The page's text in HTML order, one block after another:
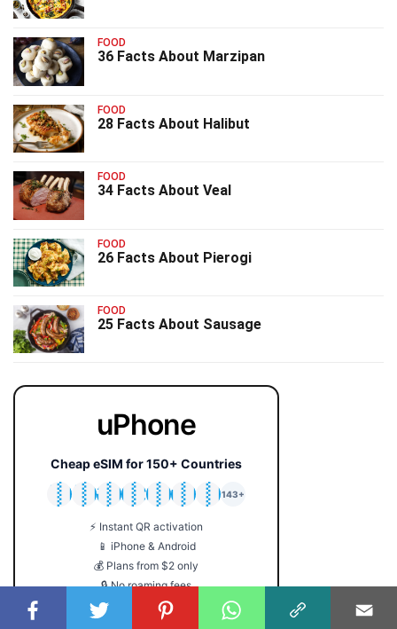
FOOD
36 Facts About Marzipan
FOOD
28 Facts About Halibut
FOOD
34 Facts About Veal
FOOD
26 Facts About Pierogi
FOOD
25 Facts About Sausage
uPhone
Cheap eSIM for 150+ Countries
🇯🇵
🇹🇭
🇬🇧
🇺🇸
🇩🇪
🇦🇺
🇰🇷
143+
⚡ Instant QR activation
📱 iPhone & Android
💰 Plans from $2 only
🔒 No roaming fees